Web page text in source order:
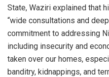
State, Waziri explained that
“wide consultations and
commitment to addressing
including insecurity and
taken over our homes,
banditry, kidnappings, and